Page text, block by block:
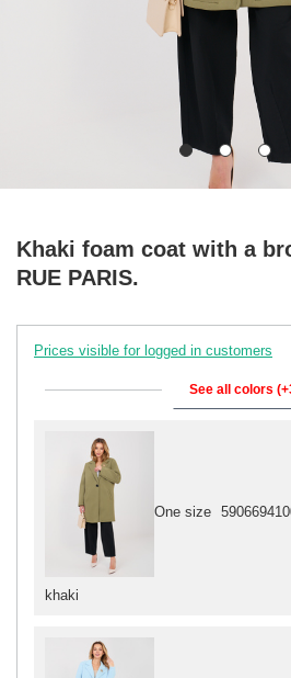
Khaki foam coat with a
RUE PARIS.
Prices visible for logged in customers
See all colors
khaki
One size